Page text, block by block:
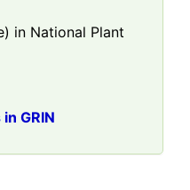
in National Plant
GRIN